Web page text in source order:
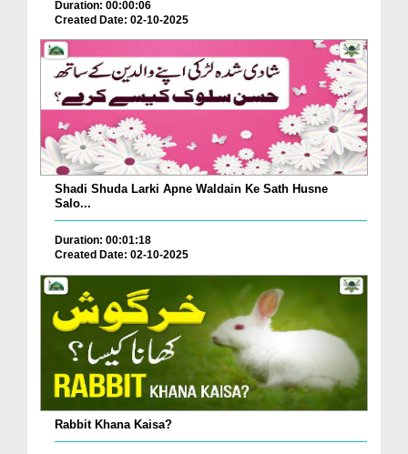
Duration: 00:00:06
Created Date: 02-10-2025
Shadi Shuda Larki Apne Waldain Ke Sath Husne
Salo...
Duration: 00:01:18
Created Date: 02-10-2025
Rabbit Khana Kaisa?